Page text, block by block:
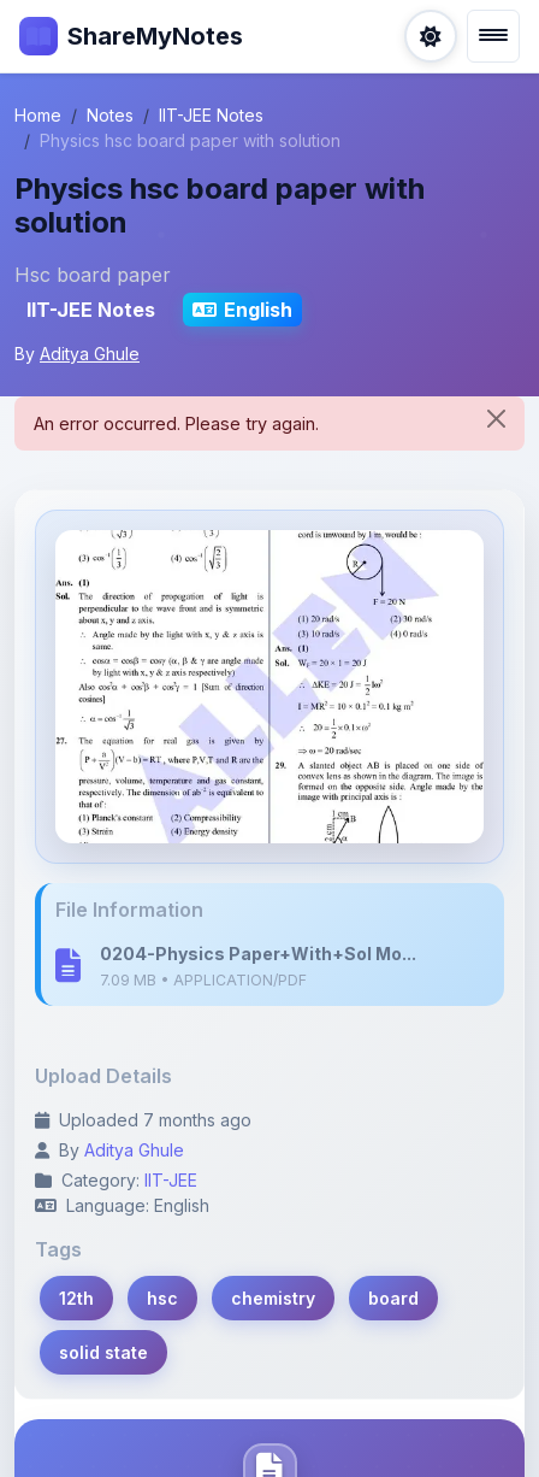
ShareMyNotes
Home Notes
IIT-JEE Notes
Physics hsc board paper with solution
Physics hsc board paper with
solution
Hsc board paper
IIT-JEE Notes
English
By Aditya Ghule
0204-Physics Paper+With+Sol Mo...
Uploaded 7 months ago
Category: IIT-JEE
Language: English
Tags
12th
solid state
Description